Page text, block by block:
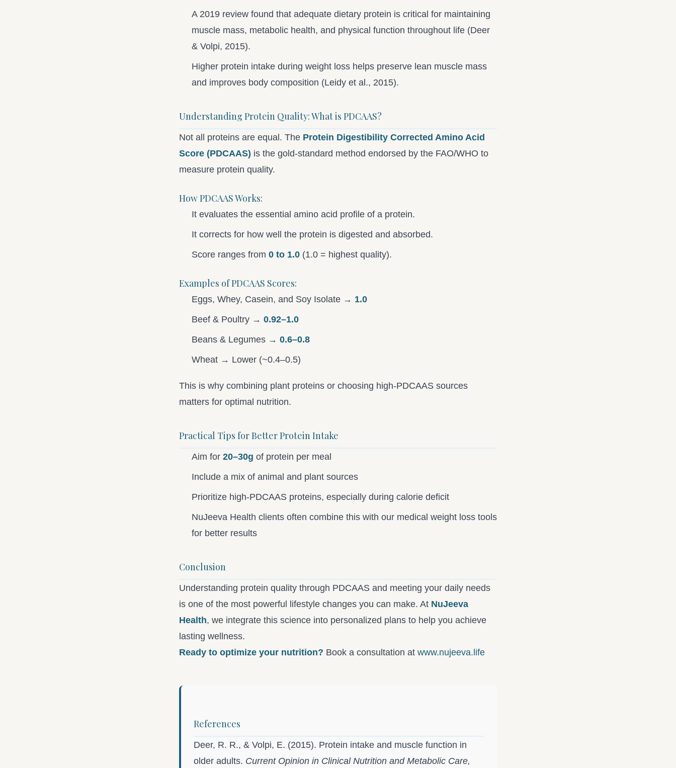
A 2019 review found that adequate dietary protein is critical for maintaining
muscle mass, metabolic health, and physical function throughout life (Deer
& Volpi, 2015).
Higher protein intake during weight loss helps preserve lean muscle mass
and improves body composition (Leidy et al., 2015).
Understanding Protein Quality: What is PDCAAS?
Not all proteins are equal. The Protein Digestibility Corrected Amino Acid
Score (PDCAAS) is the gold-standard method endorsed by the FAO/WHO to
measure protein quality.
How PDCAAS Works:
It evaluates the essential amino acid profile of a protein.
It corrects for how well the protein is digested and absorbed.
Score ranges from 0 to 1.0 (1.0 = highest quality).
Examples of PDCAAS Scores:
Eggs, Whey, Casein, and Soy Isolate → 1.0
Beef & Poultry → 0.92–1.0
Beans & Legumes → 0.6–0.8
Wheat → Lower (~0.4–0.5)
This is why combining plant proteins or choosing high-PDCAAS sources
matters for optimal nutrition.
Practical Tips for Better Protein Intake
Aim for 20–30g of protein per meal
Include a mix of animal and plant sources
Prioritize high-PDCAAS proteins, especially during calorie deficit
NuJeeva Health clients often combine this with our medical weight loss tools
for better results
Conclusion
Understanding protein quality through PDCAAS and meeting your daily needs
is one of the most powerful lifestyle changes you can make. At NuJeeva
Health, we integrate this science into personalized plans to help you achieve
lasting wellness.
Ready to optimize your nutrition? Book a consultation at www.nujeeva.life
References
Deer, R. R., & Volpi, E. (2015). Protein intake and muscle function in
older adults. Current Opinion in Clinical Nutrition and Metabolic Care,